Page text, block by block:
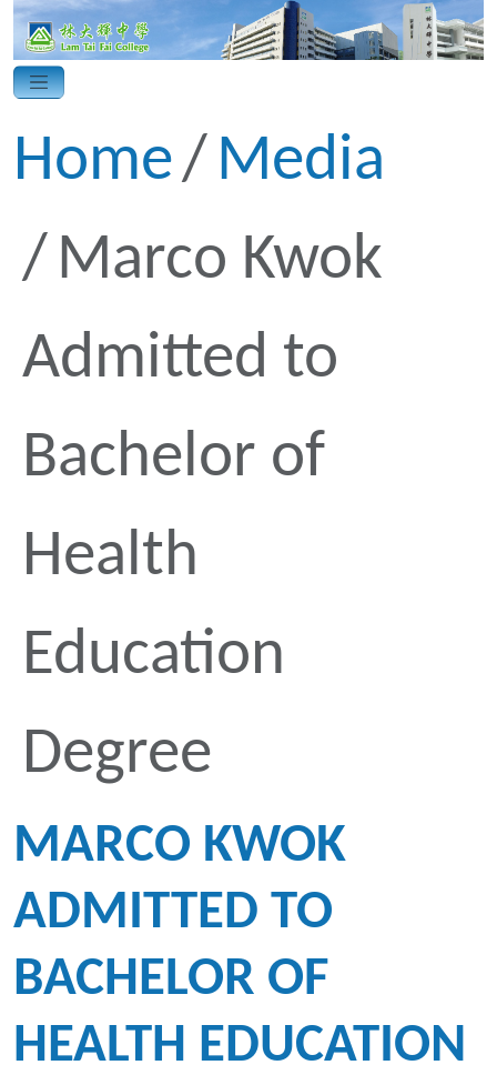
Home
Media
Marco Kwok
Admitted to
Bachelor of
Health
Education
Degree
MARCO KWOK
ADMITTED TO
BACHELOR OF
HEALTH EDUCATION